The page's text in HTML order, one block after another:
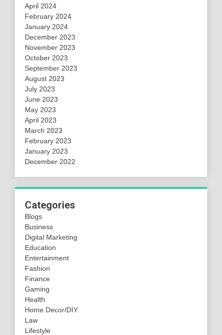
April 2024
February 2024
January 2024
December 2023
November 2023
October 2023
September 2023
August 2023
July 2023
June 2023
May 2023
April 2023
March 2023
February 2023
January 2023
December 2022
Categories
Blogs
Business
Digital Marketing
Education
Entertainment
Fashion
Finance
Gaming
Health
Home Decor/DIY
Law
Lifestyle